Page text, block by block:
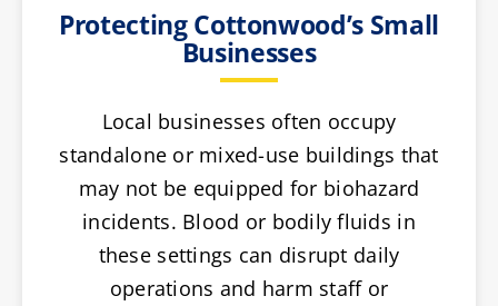
Protecting Cottonwood’s Small
Businesses
Local businesses often occupy
standalone or mixed-use buildings that
may not be equipped for biohazard
incidents. Blood or bodily fluids in
these settings can disrupt daily
operations and harm staff or